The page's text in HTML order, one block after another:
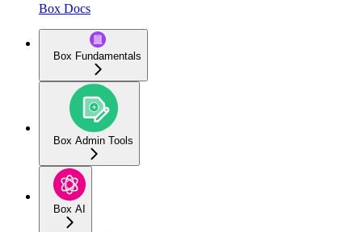
Box Docs
Box Fundamentals
Box Admin Tools
Box AI